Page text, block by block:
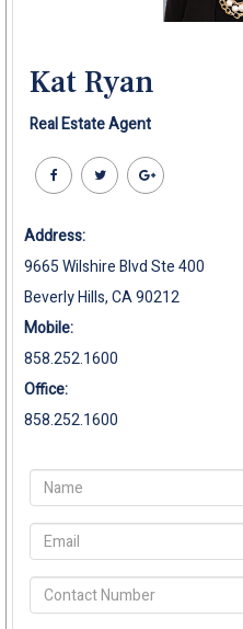
Kat Ryan
Real Estate Agent
Address:
9665 Wilshire Blvd Ste 400
Beverly Hills, CA 90212
Mobile:
858.252.1600
Office:
858.252.1600